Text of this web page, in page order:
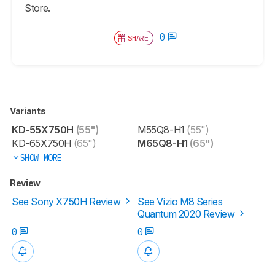
Store.
SHARE 0
Variants
KD-55X750H (55")
KD-65X750H (65")
SHOW MORE
M55Q8-H1 (55")
M65Q8-H1 (65")
Review
See Sony X750H Review
See Vizio M8 Series
Quantum 2020 Review
0
0